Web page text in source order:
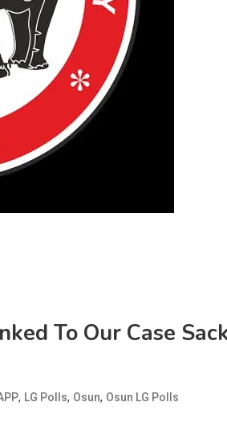
To Our Case
, LG Polls, Osun, Osun LG Polls